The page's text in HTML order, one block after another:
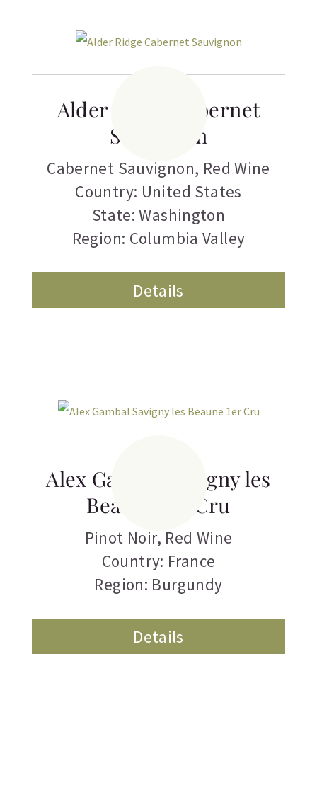
Alder Ridge Cabernet
Sauvignon
Cabernet Sauvignon, Red Wine
Country: United States
State: Washington
Region: Columbia Valley
Details
Alex Gambal Savigny les
Beaune 1er Cru
Pinot Noir, Red Wine
Country: France
Region: Burgundy
Details